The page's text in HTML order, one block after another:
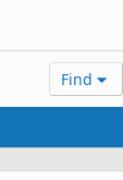
Find